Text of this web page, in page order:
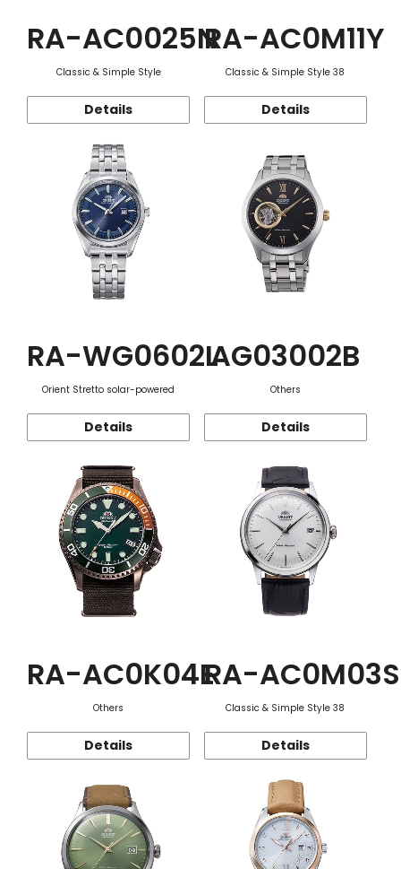
RA-AC0025N
Classic & Simple Style
Details
RA-AC0M11Y
Classic & Simple Style 38
Details
RA-WG0602L
Orient Stretto solar-powered
Details
AG03002B
Others
Details
RA-AC0K04E
Others
Details
RA-AC0M03S
Classic & Simple Style 38
Details